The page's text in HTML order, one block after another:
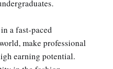
a fast-paced
make professional
earning potential.